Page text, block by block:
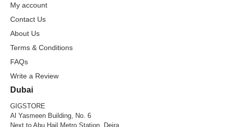
My account
Contact Us
About Us
Terms & Conditions
FAQs
Write a Review
Dubai
GIGSTORE
Al Yasmeen Building, No. 6
Next to Abu Hail Metro Station, Deira